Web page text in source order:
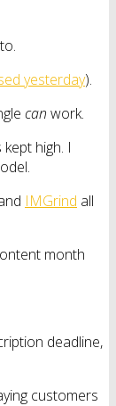
yesterday).
can work.
high. I
IMGrind all
month
deadline,
customers